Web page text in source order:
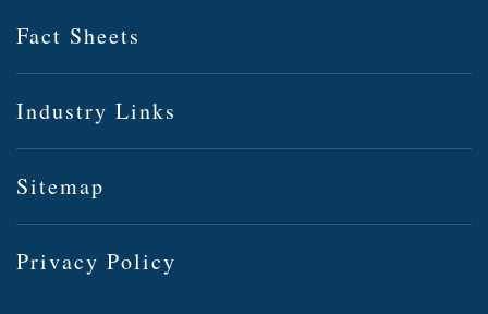
Fact Sheets
Industry Links
Sitemap
Privacy Policy